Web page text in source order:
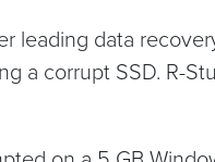
leading data
a corrupt SSD. R-